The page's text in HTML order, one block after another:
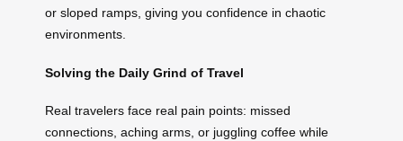
or sloped ramps, giving you confidence in chaotic
environments.
Solving the Daily Grind of Travel
Real travelers face real pain points: missed
connections, aching arms, or juggling coffee while